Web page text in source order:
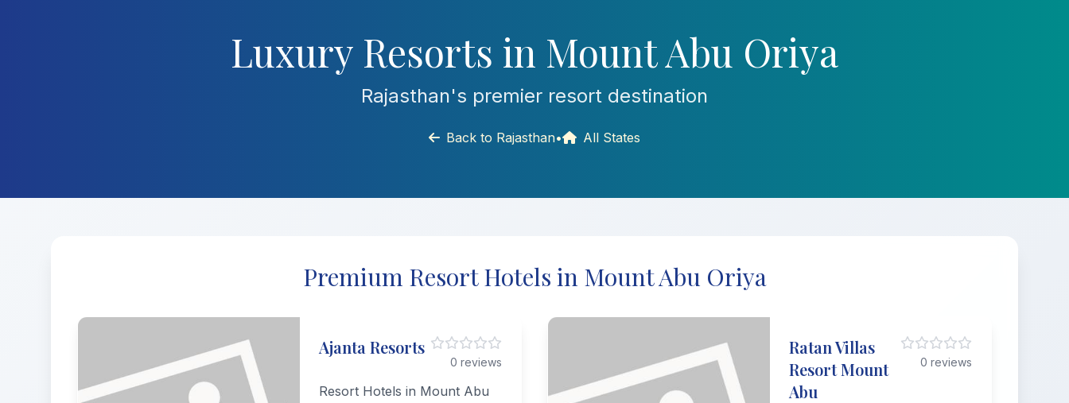
Luxury Resorts in Mount Abu Oriya
Rajasthan's premier resort destination
Back to Rajasthan• All States
Premium Resort Hotels in Mount Abu Oriya
Ajanta Resorts
0 reviews
Resort Hotels in Mount Abu
Ratan Villas
Resort Mount
Abu
0 reviews